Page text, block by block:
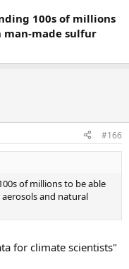
100s of millions
made sulfur
#166
of millions to be able
and natural
for climate scientists"